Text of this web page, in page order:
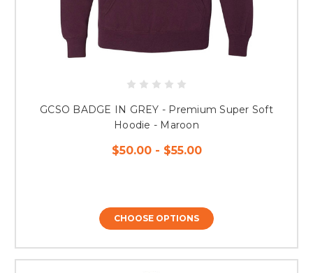
GCSO BADGE IN GREY - Premium Super Soft
Hoodie - Maroon
$50.00 - $55.00
CHOOSE OPTIONS